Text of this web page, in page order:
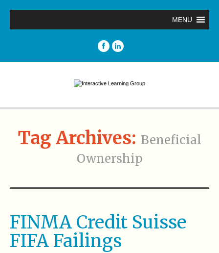
MENU
Tag Archives: Beneficial
Ownership
FINMA Credit Suisse
FIFA Failings